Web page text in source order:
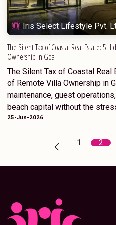
Iris Select Lifestyle Pvt.
The Silent Tax of Coastal Real Estate: 5
Ownership in Goa
The Silent Tax of Coastal Real
of Remote Villa Ownership in
maintenance, guest
beach capital without the
25-Jun-2026
1 2